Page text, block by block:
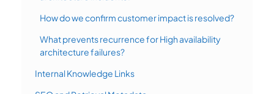
How do we confirm customer impact is resolved?
What prevents recurrence for High availability
architecture failures?
Internal Knowledge Links